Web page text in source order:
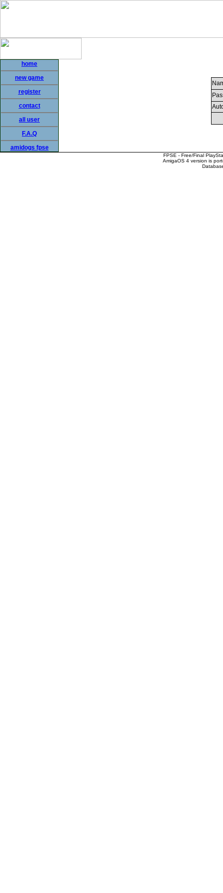
home
new game
register
contact
all user
F.A.Q
amidogs fpse
FPSE - Free/Final
AmigaOS 4 version is